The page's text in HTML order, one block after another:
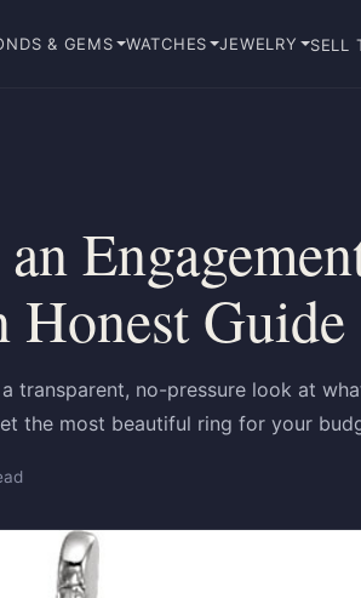
& GEMS WATCHES JEWELRY SELL
Honest Guide
transparent, no-pressure look at
the most beautiful ring for your